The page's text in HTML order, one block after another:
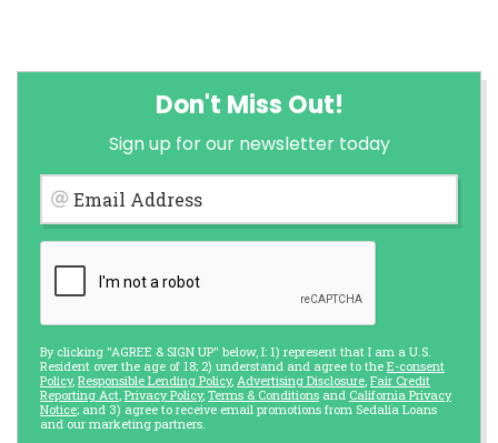
Don't Miss Out!
Sign up for our newsletter today
Email Address
By clicking "AGREE & SIGN UP" below, I: 1) represent that I am a U.S.
Resident over the age of 18; 2) understand and agree to the E-consent
Policy, Responsible Lending Policy, Advertising Disclosure Fair Credit
Reporting Act Privacy Policy, Terms & Conditions and California Privacy
Notice; and 3) agree to receive email promotions from Sedalia Loans
and our marketing partners.